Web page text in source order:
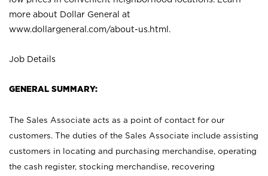
more about Dollar General at
www.dollargeneral.com/about-us.html .
Job Details
GENERAL SUMMARY:
The Sales Associate acts as a point of contact for our
customers. The duties of the Sales Associate include assisting
customers in locating and purchasing merchandise, operating
the cash register, stocking merchandise, recovering